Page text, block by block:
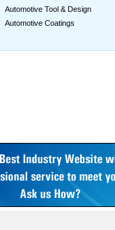
Automotive Tool & Design
Automotive Coatings